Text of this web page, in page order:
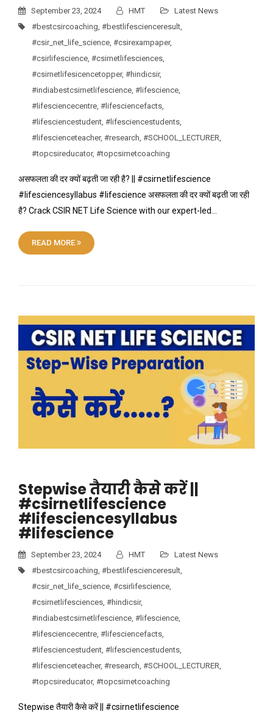
September 23, 2024 HMT
Latest News
#bestcsircoaching #bestlifescienceresult
#csir_net_life_science #csirexampaper,
#csirlifescience #csirnetlifesciences
#csirnetlifesicencetopper, #hindicsir,
#indiabestcsirnetlifescience #lifescience
#lifesciencecentre #lifesciencefacts
#lifesciencestudent #lifesciencestudents
#lifescienceteacher, #research #SCHOOL_LECTURER
#topcsireducator, #topcsirnetcoaching
असफलता की दर क्यों बढ़ती जा रही है? || #csirnetlifescience
#lifesciencesyllabus #lifescience असफलता की दर क्यों बढ़ती जा रही
है? Crack CSIR NET Life Science with our expert-led…
READ MORE
Stepwise तैयारी कैसे करें ||
#csirnetlifescience
#lifesciencesyllabus
#lifescience
September 23, 2024 HMT
Latest News
#bestcsircoaching, #bestlifescienceresult,
#csir_net_life_science, #csirlifescience,
#csirnetlifesciences, #hindicsir,
#indiabestcsirnetlifescience, #lifescience,
#lifesciencecentre, #lifesciencefacts,
#lifesciencestudent, #lifesciencestudents,
#lifescienceteacher, #research, #SCHOOL_LECTURER,
#topcsireducator, #topcsirnetcoaching
Stepwise तैयारी कैसे करें || #csirnetlifescience